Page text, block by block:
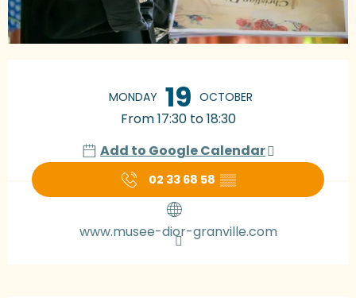
MONDAY 19 OCTOBER
From 17:30 to 18:30
Add to Google Calendar
02 33 68 58 ▒▒
www.musee-dior-granville.com